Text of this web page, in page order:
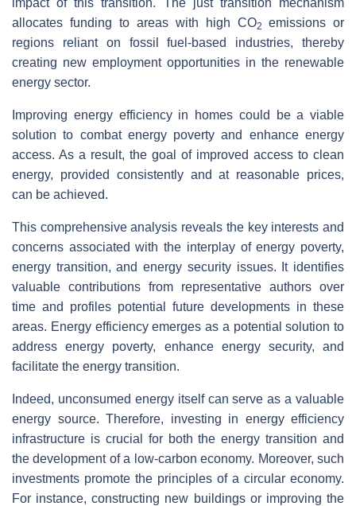
impact of this transition. The just transition mechanism
allocates funding to areas with high CO2 emissions or
regions reliant on fossil fuel-based industries, thereby
creating new employment opportunities in the renewable
energy sector.
Improving energy efficiency in homes could be a viable
solution to combat energy poverty and enhance energy
access. As a result, the goal of improved access to clean
energy, provided consistently and at reasonable prices,
can be achieved.
This comprehensive analysis reveals the key interests and
concerns associated with the interplay of energy poverty,
energy transition, and energy security issues. It identifies
valuable contributions from representative authors over
time and profiles potential future developments in these
areas. Energy efficiency emerges as a potential solution to
address energy poverty, enhance energy security, and
facilitate the energy transition.
Indeed, unconsumed energy itself can serve as a valuable
energy source. Therefore, investing in energy efficiency
infrastructure is crucial for both the energy transition and
the development of a low-carbon economy. Moreover, such
investments promote the principles of a circular economy.
For instance, constructing new buildings or improving the